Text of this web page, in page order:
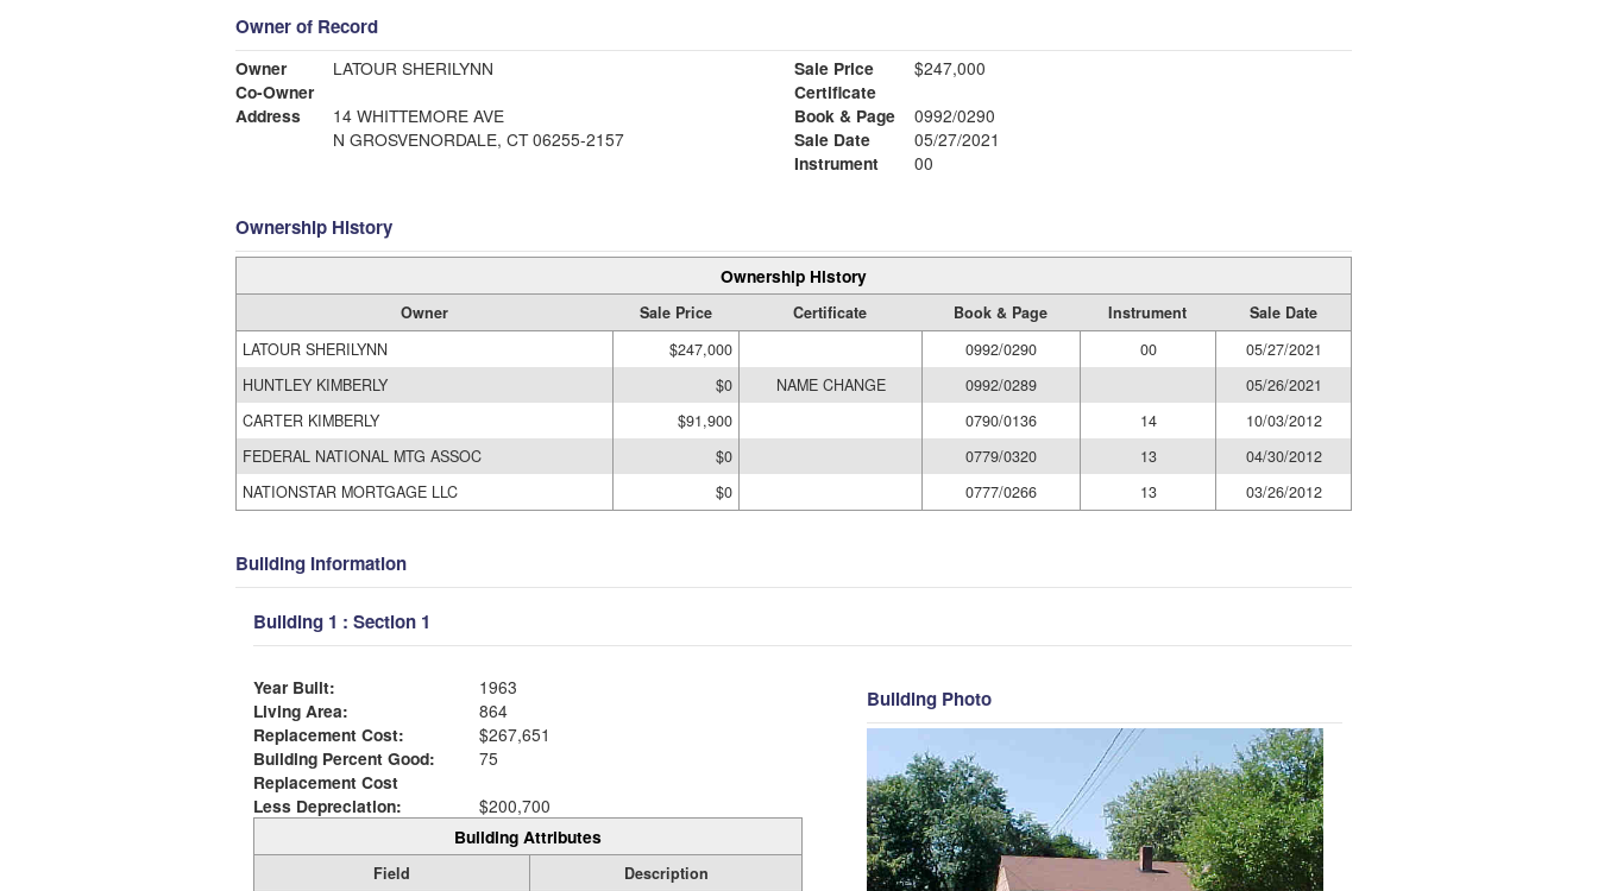
Owner of Record
Owner
LATOUR SHERILYNN
Co-Owner
Address
14 WHITTEMORE AVE
N GROSVENORDALE, CT 06255-2157
Sale Price
$247,000
Certificate
Book & Page
0992/0290
Sale Date
05/27/2021
Instrument
00
Ownership History
Ownership History
Owner Sale Price Certificate Book & Page Instrument
Sale Date
LATOUR SHERILYNN
$247,000 0992/0290 00
05/27/2021
HUNTLEY KIMBERLY
$0 NAME CHANGE 0992/0289
05/26/2021
CARTER KIMBERLY
$91,900 0790/0136 14
10/03/2012
FEDERAL NATIONAL MTG ASSOC
$0 0779/0320 13
04/30/2012
NATIONSTAR MORTGAGE LLC
$0 0777/0266 13 03/26/2012
Building Information
Building 1 : Section 1
Year Built:
1963
Living Area:
864
Replacement Cost:
$267,651
Building Percent Good:
75
Replacement Cost
Less Depreciation:
$200,700
Building Attributes
Field
Description
Building Photo